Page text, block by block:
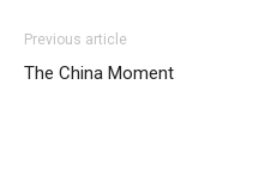
Previous article
The China Moment